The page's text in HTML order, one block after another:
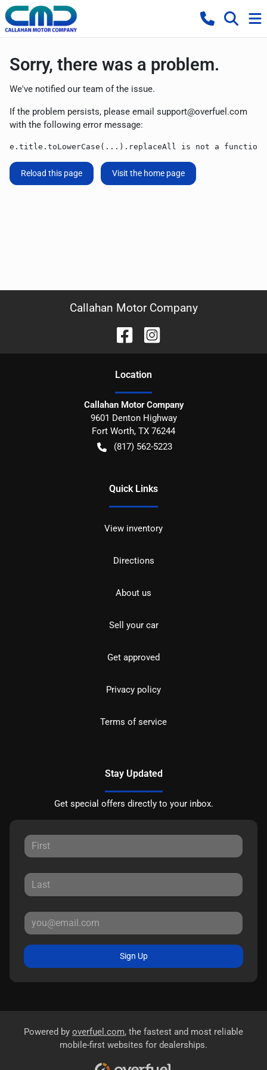
Sorry, there was a problem.
We've notified our team of the issue.
If the problem persists, please email support@overfuel.com
with the following error message:
e.title.toLowerCase(...).replaceAll is not a function
Reload this page Visit the home page
Callahan Motor Company
Location
Callahan Motor Company
9601 Denton Highway
Fort Worth, TX 76244
(817) 562-5223
Quick Links
View inventory
Directions
About us
Sell your car
Get approved
Privacy policy
Terms of service
Stay Updated
Get special offers directly to your inbox.
Sign Up
Powered by overfuel.com, the fastest and most reliable
mobile-first websites for dealerships.